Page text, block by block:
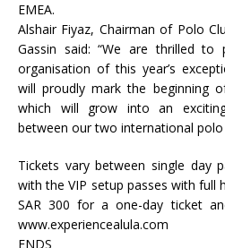
EMEA.
Alshair Fiyaz, Chairman of Polo
Gassin said: “We are thrilled
organisation of this year’s
will proudly mark the beginning
which will grow into an
between our two international polo
Tickets vary between single day
with the VIP setup passes with full
SAR 300 for a one-day ticket
www.experiencealula.com
ENDS